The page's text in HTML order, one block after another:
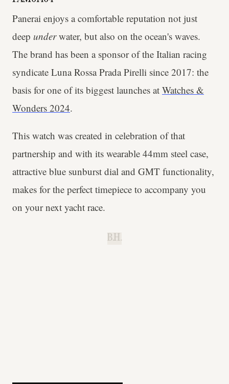
Panerai enjoys a comfortable reputation not just
deep underwater, but also on the ocean's waves.
The brand has been a sponsor of the Italian racing
syndicate Luna Rossa Prada Pirelli since 2017: the
basis for one of its biggest launches at Watches &
Wonders 2024.
This watch was created in celebration of that
partnership and with its wearable 44mm steel case,
attractive blue sunburst dial and GMT functionality,
makes for the perfect timepiece to accompany you
on your next yacht race.
B.H.